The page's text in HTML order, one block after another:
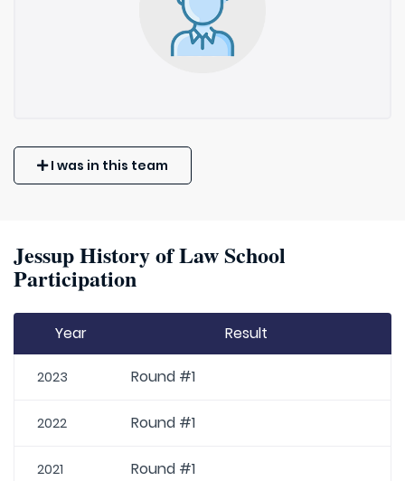
I was in this team
Jessup History of Law School
Participation
Year Result
2023 Round #1
2022 Round #1
2021 Round #1